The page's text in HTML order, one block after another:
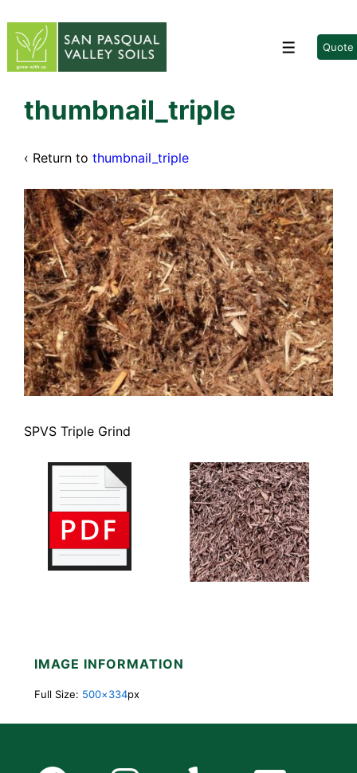
Skip
Main
MenuQuote
thumbnail_triple
‹ Return to thumbnail_triple
SPVS Triple Grind
IMAGE INFORMATION
Full Size: 500×334px